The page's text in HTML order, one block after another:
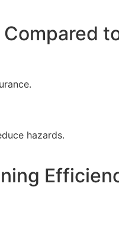
hazards.